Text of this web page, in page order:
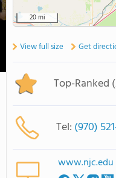
20 mi
View full size Get
Top-Ranked
Tel: (970)
www.njc.edu